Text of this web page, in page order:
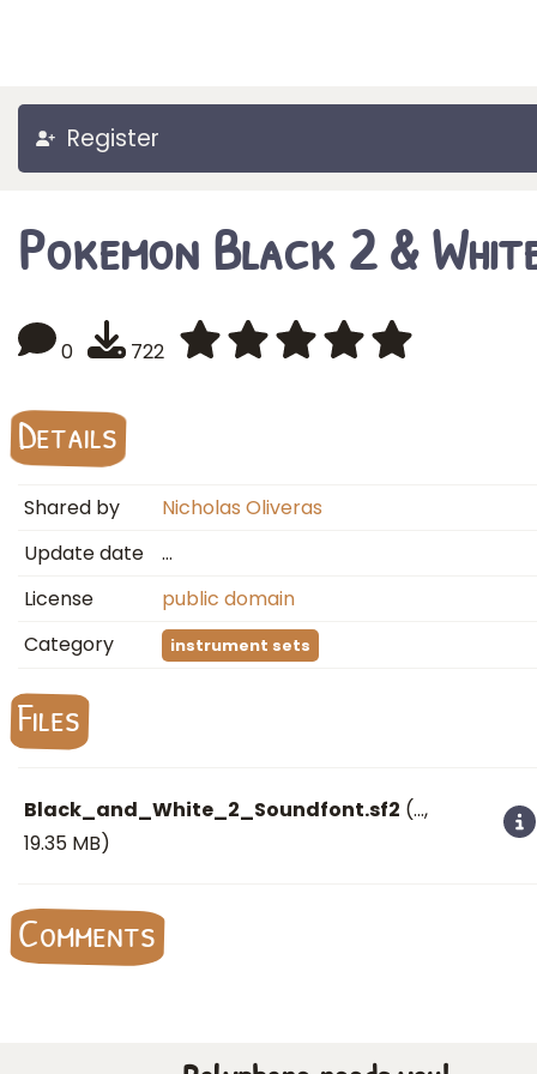
Register
Pokemon Black 2 &
0 722
Details
Shared by
Nicholas Oliveras
Update date
…
License
public domain
Category
instrument sets
Files
Black_and_White_2_Soundfont.sf2 (…,
19.35 MB)
Comments